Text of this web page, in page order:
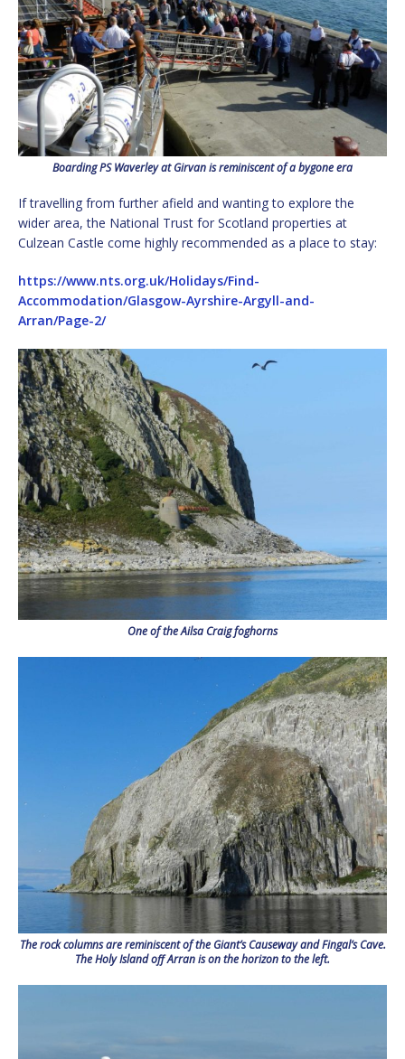
Boarding PS Waverley at Girvan is reminiscent of a bygone era
If travelling from further afield and wanting to explore the
wider area, the National Trust for Scotland properties at
Culzean Castle come highly recommended as a place to stay:
https://www.nts.org.uk/Holidays/Find-
Accommodation/Glasgow-Ayrshire-Argyll-and-
Arran/Page-2/
One of the Ailsa Craig foghorns
The rock columns are reminiscent of the Giant’s Causeway and Fingal’s Cave.
The Holy Island off Arran is on the horizon to the left.